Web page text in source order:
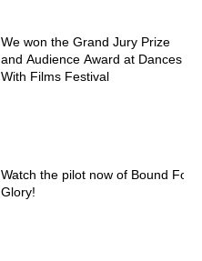
We won the Grand Jury Prize
and Audience Award at Dances
With Films Festival
Watch the pilot now of Bound For
Glory!